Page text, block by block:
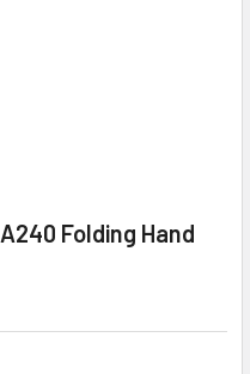
Folding Hand